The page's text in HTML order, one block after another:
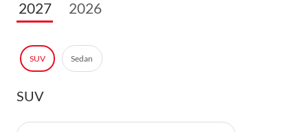
2027 2026
SUV Sedan
SUV